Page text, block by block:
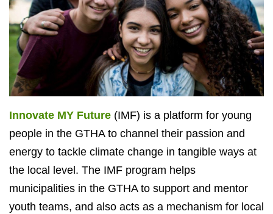
Innovate MY Future (IMF) is a platform for young
people in the GTHA to channel their passion and
energy to tackle climate change in tangible ways at
the local level. The IMF program helps
municipalities in the GTHA to support and mentor
youth teams, and also acts as a mechanism for local